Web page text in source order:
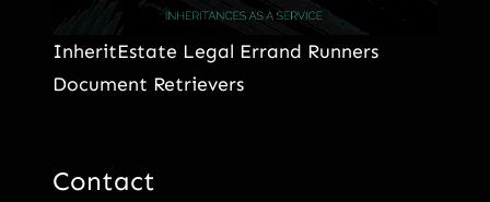
InheritEstate Legal Errand Runners
Document Retrievers
Contact